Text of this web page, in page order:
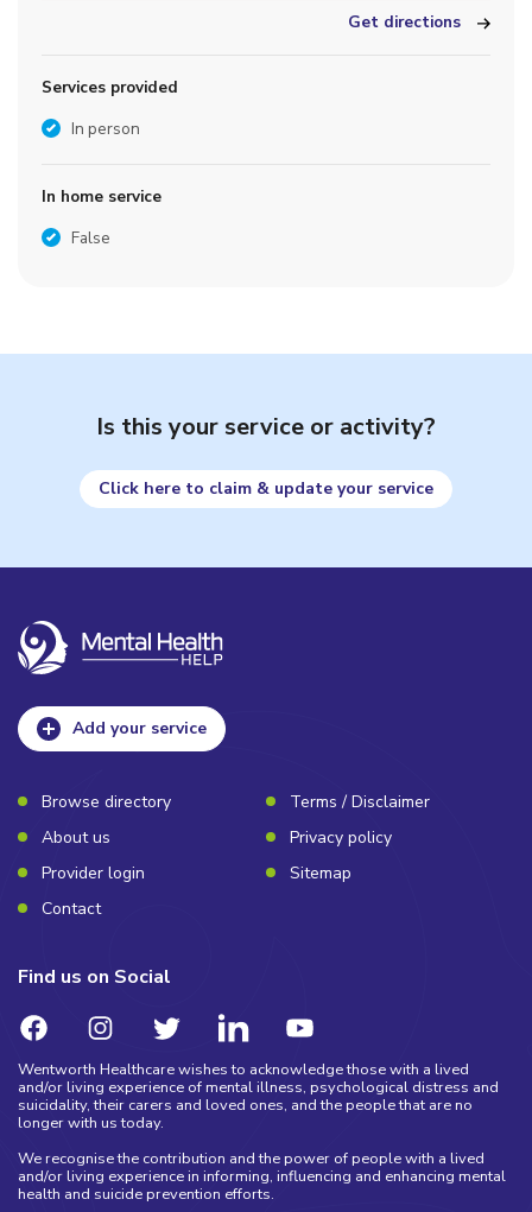
Get directions
Services provided
In person
In home service
False
Is this your service or activity?
Click here to claim & update your service
Add your service
Browse directory
Terms / Disclaimer
About us
Privacy policy
Provider login
Sitemap
Contact
Find us on Social
Wentworth Healthcare wishes to acknowledge those with a lived
and/or living experience of mental illness, psychological distress and
suicidality, their carers and loved ones, and the people that are no
longer with us today.
We recognise the contribution and the power of people with a lived
and/or living experience in informing, influencing and enhancing mental
health and suicide prevention efforts.